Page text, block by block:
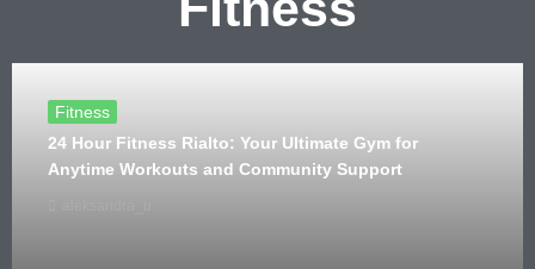
Fitness
24 Hour Fitness Rialto: Your Ultimate Gym for
Anytime Workouts and Community Support